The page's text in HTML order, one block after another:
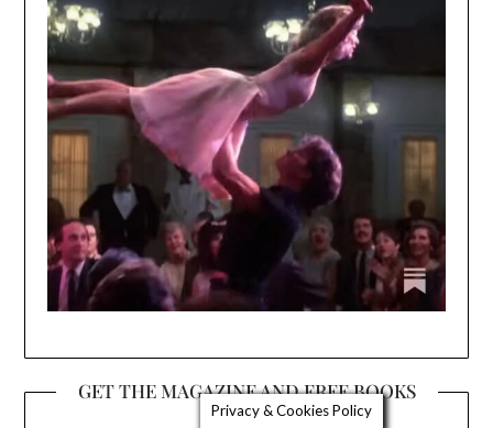
GET THE MAGAZINE AND FREE BOOKS
Privacy & Cookies Policy